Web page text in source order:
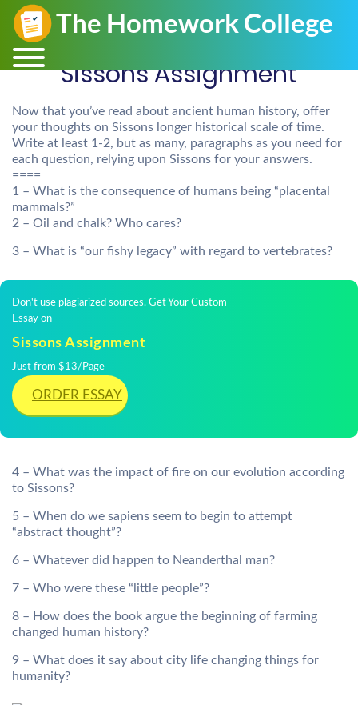
Sissons Assignment
Now that you’ve read about ancient human history, offer
your thoughts on Sissons longer historical scale of time.
Write at least 1-2, but as many, paragraphs as you need for
each question, relying upon Sissons for your answers.
====
1 – What is the consequence of humans being “placental
mammals?”
2 – Oil and chalk? Who cares?
3 – What is “our fishy legacy” with regard to vertebrates?
Don't use plagiarized sources. Get Your Custom
Essay on
Sissons Assignment
Just from $13/Page
ORDER ESSAY
4 – What was the impact of fire on our evolution according
to Sissons?
5 – When do we sapiens seem to begin to attempt
“abstract thought”?
6 – Whatever did happen to Neanderthal man?
7 – Who were these “little people”?
8 – How does the book argue the beginning of farming
changed human history?
9 – What does it say about city life changing things for
humanity?